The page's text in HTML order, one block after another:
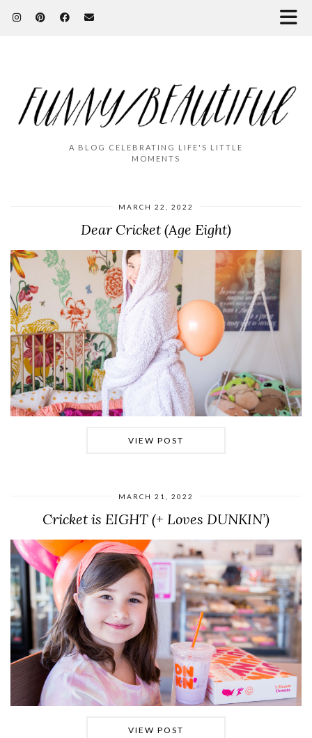
A BLOG CELEBRATING LIFE'S LITTLE
MOMENTS
MARCH 22, 2022
Dear Cricket (Age Eight)
VIEW POST
MARCH 21, 2022
Cricket is EIGHT (+ Loves DUNKIN’)
VIEW POST